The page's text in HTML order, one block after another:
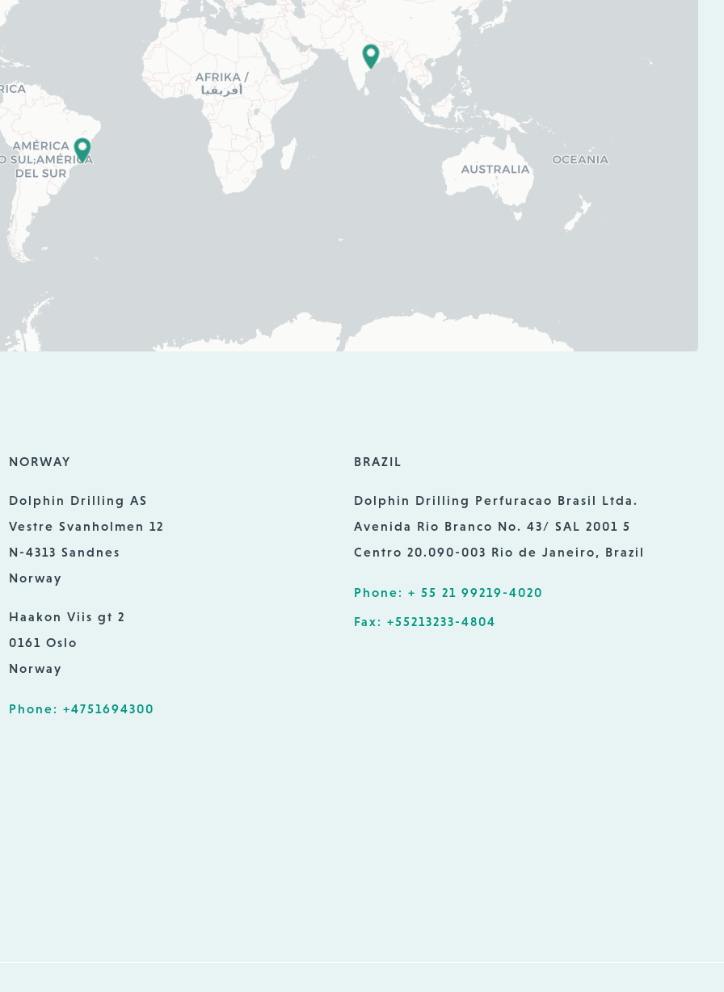
NORWAY
Dolphin Drilling AS
Vestre Svanholmen 12
N-4313 Sandnes
Norway
Haakon Viis gt 2
0161 Oslo
Norway
Phone: +4751694300
BRAZIL
Dolphin Drilling Perfuracao Brasil Ltda.
Avenida Rio Branco No. 43/ SAL 2001 5
Centro 20.090-003 Rio de Janeiro, Brazil
Phone: + 55 21 99219-4020
Fax: +55213233-4804